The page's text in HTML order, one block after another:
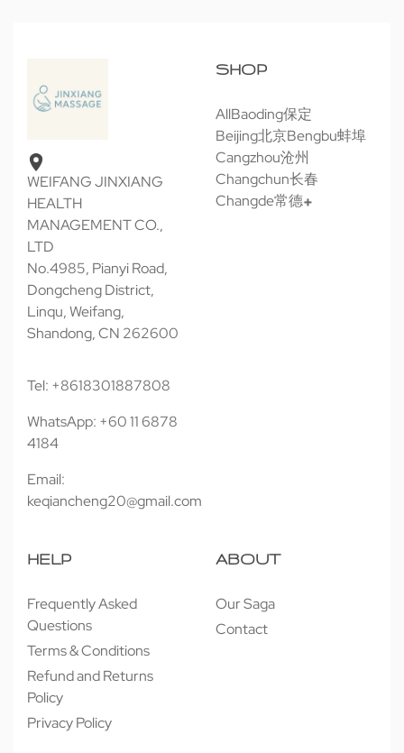
WEIFANG JINXIANG
HEALTH
MANAGEMENT CO.,
LTD
No.4985, Pianyi Road,
Dongcheng District,
Linqu, Weifang,
Shandong, CN 262600
Tel: +8618301887808
WhatsApp: +60 11 6878
4184
Email:
keqiancheng20@gmail.com
SHOP
AllBaoding保定
Beijing北京Bengbu蚌埠
Cangzhou沧州
Changchun长春
Changde常德
HELP
Frequently Asked
Questions
Terms & Conditions
Refund and Returns
Policy
Privacy Policy
ABOUT
Our Saga
Contact